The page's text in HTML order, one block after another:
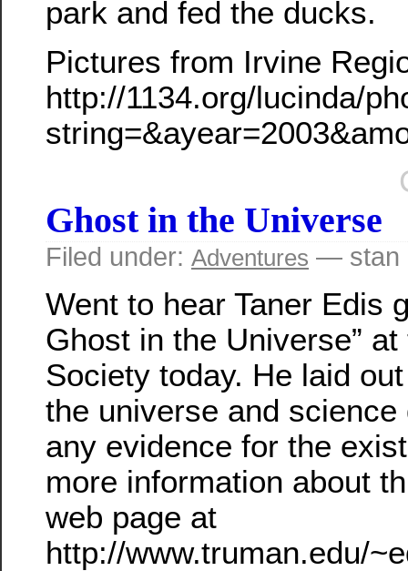
park and fed the ducks.
Pictures from Irvine
http://1134.org/lucinda/
Ghost in the Universe
Filed under: Adventures — stan
Went to hear Taner Edis
Ghost in the Universe”
Society today. He laid
the universe and
any evidence for the
more information about
web page at
http://www.truman.edu/